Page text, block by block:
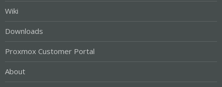
Wiki
Downloads
Proxmox Customer Portal
About